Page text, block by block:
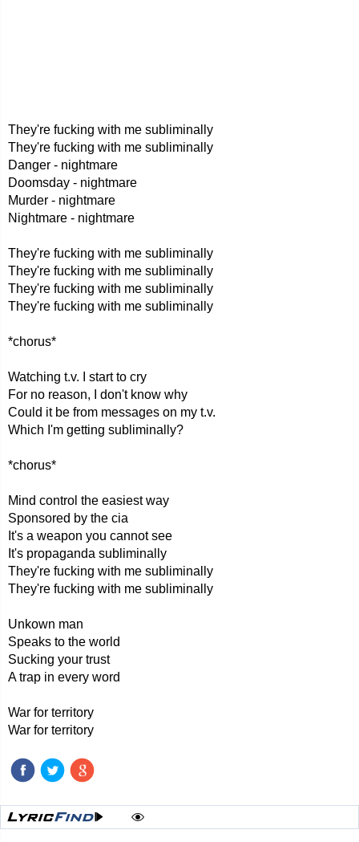
They're fucking with me subliminally
They're fucking with me subliminally
Danger - nightmare
Doomsday - nightmare
Murder - nightmare
Nightmare - nightmare
They're fucking with me subliminally
They're fucking with me subliminally
They're fucking with me subliminally
They're fucking with me subliminally
*chorus*
Watching t.v. I start to cry
For no reason, I don't know why
Could it be from messages on my t.v.
Which I'm getting subliminally?
*chorus*
Mind control the easiest way
Sponsored by the cia
It's a weapon you cannot see
It's propaganda subliminally
They're fucking with me subliminally
They're fucking with me subliminally
Unkown man
Speaks to the world
Sucking your trust
A trap in every word
War for territory
War for territory